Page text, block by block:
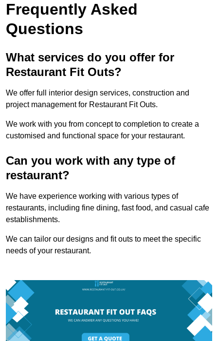
Frequently Asked
Questions
What services do you offer for
Restaurant Fit Outs?
We offer full interior design services, construction and
project management for Restaurant Fit Outs.
We work with you from concept to completion to create a
customised and functional space for your restaurant.
Can you work with any type of
restaurant?
We have experience working with various types of
restaurants, including fine dining, fast food, and casual cafe
establishments.
We can tailor our designs and fit outs to meet the specific
needs of your restaurant.